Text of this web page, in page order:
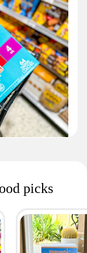
picks